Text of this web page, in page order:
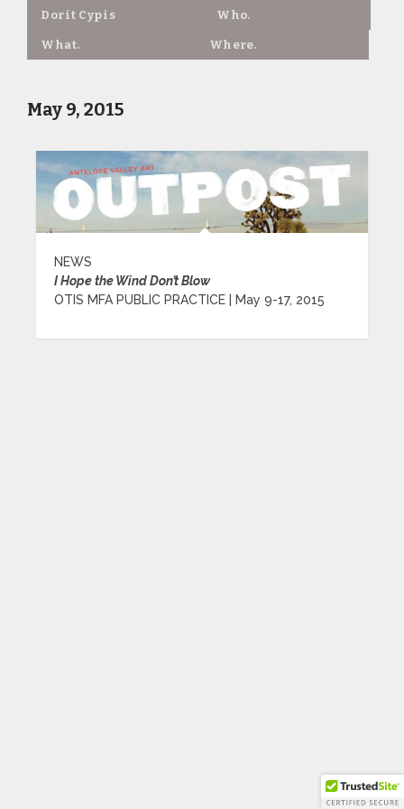
Dorit Cypis Who.
What. Where.
May 9, 2015
NEWS
I Hope the Wind Don’t Blow
OTIS MFA PUBLIC PRACTICE | May 9-17, 2015